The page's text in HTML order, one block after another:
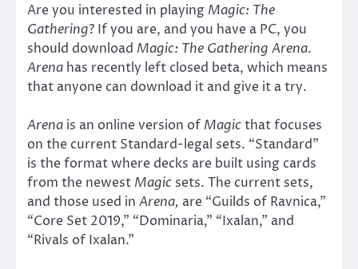
Are you interested in playing Magic: The
Gathering? If you are, and you have a PC, you
should download Magic: The Gathering Arena.
Arena has recently left closed beta, which means
that anyone can download it and give it a try.
Arena is an online version of Magicthat focuses
on the current Standard-legal sets. “Standard”
is the format where decks are built using cards
from the newest Magic sets. The current sets,
and those used in Arena, are “Guilds of Ravnica,”
“Core Set 2019,” “Dominaria,” “Ixalan,” and
“Rivals of Ixalan.”